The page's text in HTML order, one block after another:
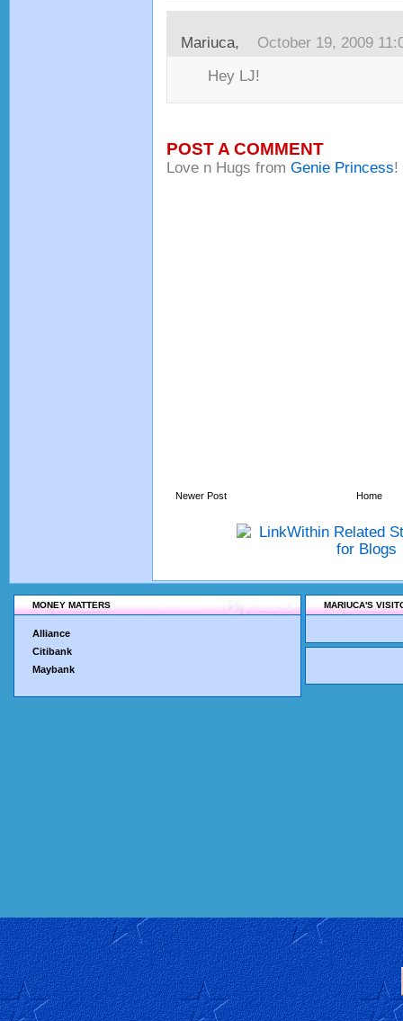
Mariuca, October 19, 2009
Hey LJ!
POST A COMMENT
Love n Hugs from Genie Princess!
Newer Post Home
MONEY MATTERS
Alliance
Citibank
Maybank
MARIUCA'S